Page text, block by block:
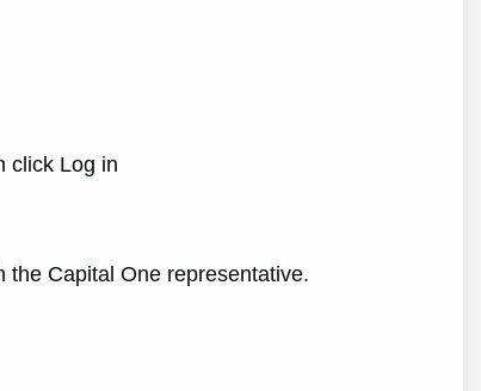
click Log in
the Capital One representative.